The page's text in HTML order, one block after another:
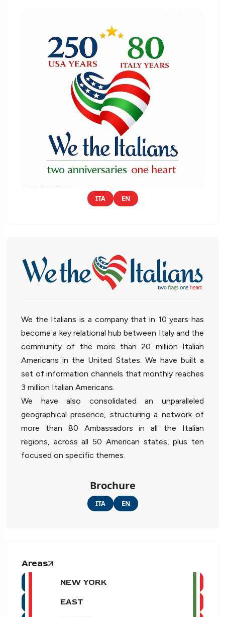
ITA EN
We the Italians is a company that in 10 years has
become a key relational hub between Italy and the
community of the more than 20 million Italian
Americans in the United States. We have built a
set of information channels that monthly reaches
3 million Italian Americans.
We have also consolidated an unparalleled
geographical presence, structuring a network of
more than 80 Ambassadors in all the Italian
regions, across all 50 American states, plus ten
focused on specific themes.
Brochure
ITA EN
Areas
NEW YORK
EAST